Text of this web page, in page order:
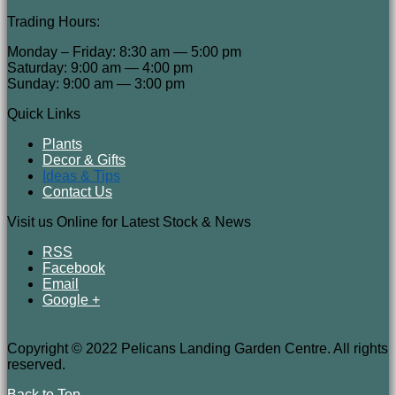
Trading Hours:
Monday – Friday: 8:30 am — 5:00 pm
Saturday: 9:00 am — 4:00 pm
Sunday: 9:00 am — 3:00 pm
Quick Links
Plants
Decor & Gifts
Ideas & Tips
Contact Us
Visit us Online for Latest Stock & News
RSS
Facebook
Email
Google +
Copyright © 2022 Pelicans Landing Garden Centre. All rights
reserved.